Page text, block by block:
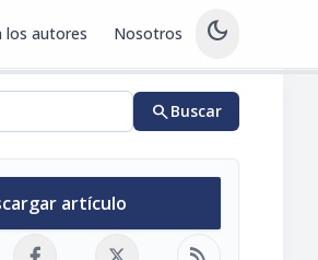
los autores Nosotros dark_mode
searchBuscar
artículo